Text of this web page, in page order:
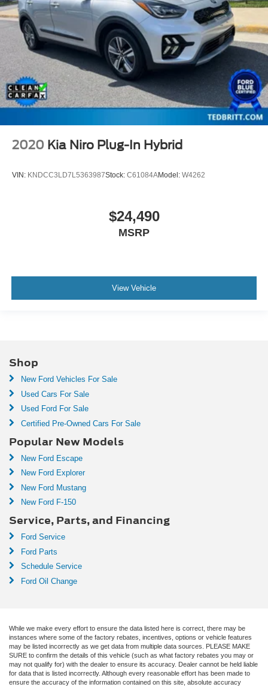
2020 Kia Niro Plug-In Hybrid
VIN: KNDCC3LD7L5363987Stock: C61084AModel: W4262
$24,490
MSRP
View Vehicle
Shop
New Ford Vehicles For Sale
Used Cars For Sale
Used Ford For Sale
Certified Pre-Owned Cars For Sale
Popular New Models
New Ford Escape
New Ford Explorer
New Ford Mustang
New Ford F-150
Service, Parts, and Financing
Ford Service
Ford Parts
Schedule Service
Ford Oil Change
While we make every effort to ensure the data listed here is correct, there may be
instances where some of the factory rebates, incentives, options or vehicle features
may be listed incorrectly as we get data from multiple data sources. PLEASE MAKE
SURE to confirm the details of this vehicle (such as what factory rebates you may or
may not qualify for) with the dealer to ensure its accuracy. Dealer cannot be held liable
for data that is listed incorrectly. Although every reasonable effort has been made to
ensure the accuracy of the information contained on this site, absolute accuracy